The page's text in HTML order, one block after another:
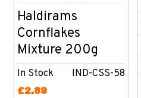
In Stock IND-CSS-58
Haldirams
Cornflakes
Mixture 200g
£2.89